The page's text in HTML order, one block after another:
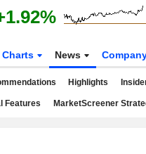
Charts News
Highlights
Features MarketScreener